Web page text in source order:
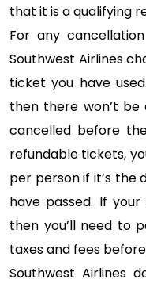
that it is a qualifying
For any
Southwest Airlines
ticket you have
then there won’t
cancelled before
refundable tickets,
per person if it’s the
have passed. If
then you’ll need to
taxes and fees
Southwest Airlines